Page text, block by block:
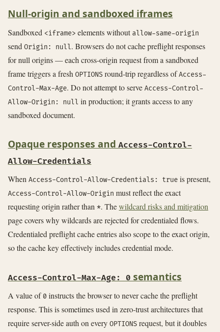
Null-origin and sandboxed iframes
Sandboxed <iframe> elements without allow-same-origin
send Origin: null. Browsers do not cache preflight responses
for null origins — each cross-origin request from a sandboxed
frame triggers a fresh OPTIONS round-trip regardless ofAccess-
Control-Max-Age. Do not attempt to serve Access-Control-
Allow-Origin: null in production; it grants access to any
sandboxed document.
Opaque responses and Access-Control-
Allow-Credentials
When Access-Control-Allow-Credentials: true is present,
Access-Control-Allow-Origin must reflect the exact
requesting origin rather than *. Thewildcard risks and mitigation
page covers why wildcards are rejected for credentialed flows.
Credentialed preflight cache entries also scope to the exact origin,
so the cache key effectively includes credential mode.
Access-Control-Max-Age: 0 semantics
A value of 0 instructs the browser to never cache the preflight
response. This is sometimes used in zero-trust architectures that
require server-side auth on every OPTIONS request, but it doubles